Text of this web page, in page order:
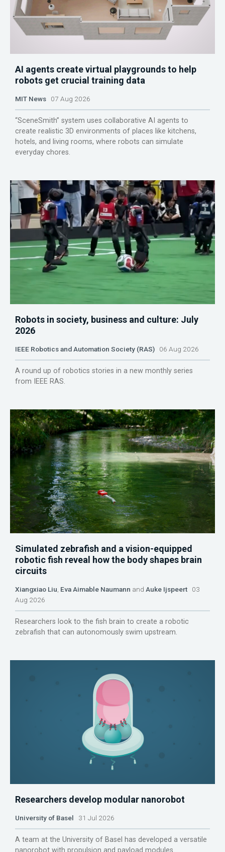
AI agents create virtual playgrounds to help
robots get crucial training data
MIT News 07 Aug 2026
“SceneSmith” system uses collaborative AI agents to
create realistic 3D environments of places like kitchens,
hotels, and living rooms, where robots can simulate
everyday chores.
Robots in society, business and culture: July
2026
IEEE Robotics and Automation Society (RAS) 06 Aug 2026
A round up of robotics stories in a new monthly series
from IEEE RAS.
Simulated zebrafish and a vision-equipped
robotic fish reveal how the body shapes brain
circuits
Xiangxiao Liu Eva Aimable Naumann and Auke Ijspeert 03
Aug 2026
Researchers look to the fish brain to create a robotic
zebrafish that can autonomously swim upstream.
Researchers develop modular nanorobot
University of Basel 31 Jul 2026
A team at the University of Basel has developed a versatile
nanorobot with propulsion and payload modules.